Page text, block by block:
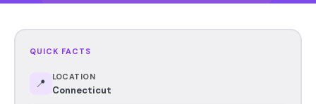
QUICK FACTS
📍 LOCATION
Connecticut